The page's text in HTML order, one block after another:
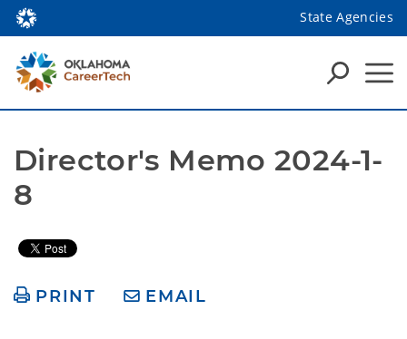
State Agencies
Director's Memo 2024-1-
8
PRINT EMAIL